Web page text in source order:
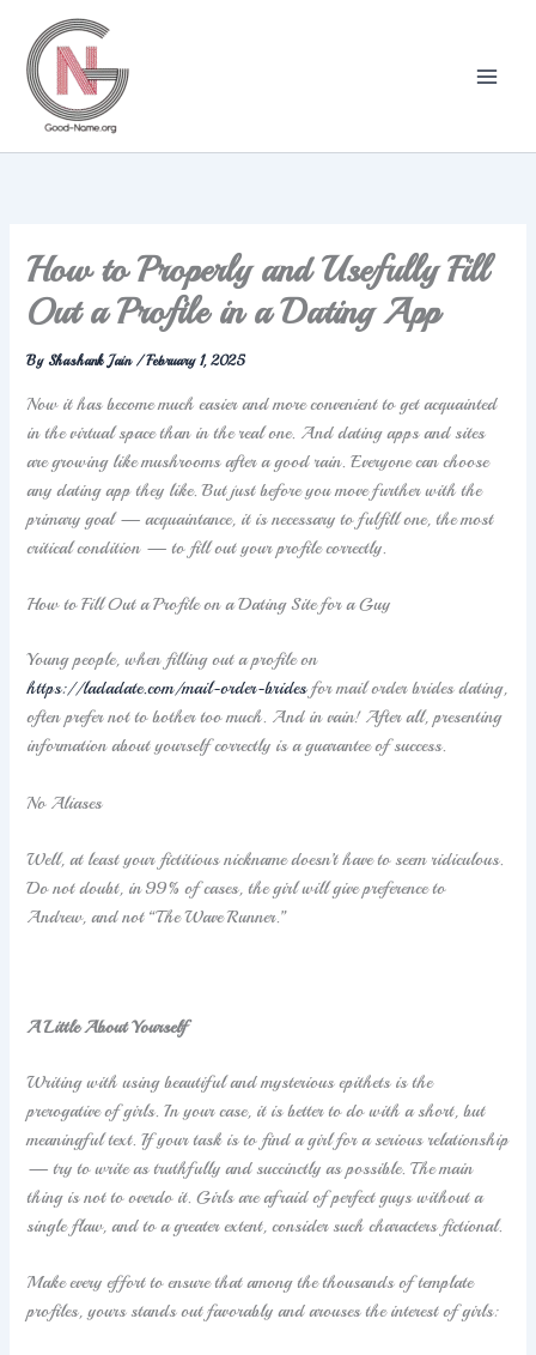
content
How to Properly and Usefully Fill
Out a Profile in a Dating App
ByShashank Jain /February 1, 2025
Now it has become much easier and more convenient to get acquainted
in the virtual space than in the real one. And dating apps and sites
are growing like mushrooms after a good rain. Everyone can choose
any dating app they like. But just before you move further with the
primary goal — acquaintance, it is necessary to fulfill one, the most
critical condition — to fill out your profile correctly.
How to Fill Out a Profile on a Dating Site for a Guy
Young people, when filling out a profile on
https://ladadate.com/mail-order-bridesfor mail order brides dating,
often prefer not to bother too much. And in vain! After all, presenting
information about yourself correctly is a guarantee of success.
No Aliases
Well, at least your fictitious nickname doesn’t have to seem ridiculous.
Do not doubt, in 99% of cases, the girl will give preference to
Andrew, and not “The Wave Runner.”
A Little About Yourself
Writing with using beautiful and mysterious epithets is the
prerogative of girls. In your case, it is better to do with a short, but
meaningful text. If your task is to find a girl for a serious relationship
— try to write as truthfully and succinctly as possible. The main
thing is not to overdo it. Girls are afraid of perfect guys without a
single flaw, and to a greater extent, consider such characters fictional.
Make every effort to ensure that among the thousands of template
profiles, yours stands out favorably and arouses the interest of girls: